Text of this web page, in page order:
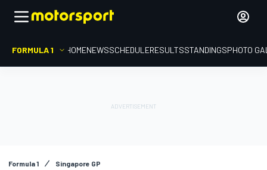
FORMULA 1 HOMENEWSSCHEDULERESULTSSTANDINGSPHOTO
Formula 1 Singapore GP